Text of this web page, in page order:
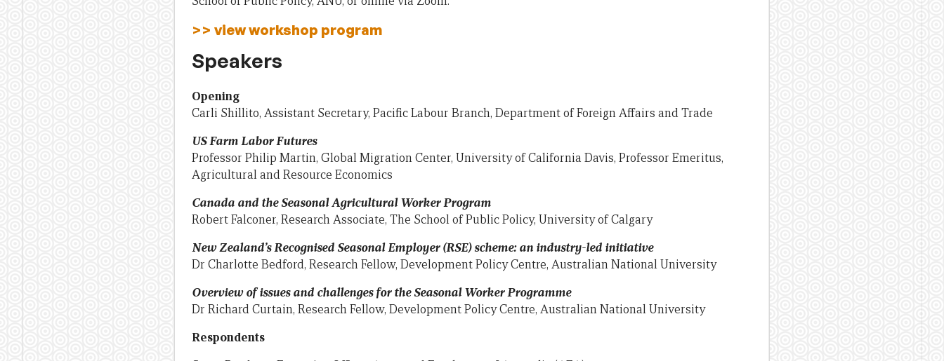
>> view workshop program
Speakers
Opening
Carli Shillito, Assistant Secretary, Pacific Labour Branch, Department of Foreign Affairs and Trade
US Farm Labor Futures
Professor Philip Martin, Global Migration Center, University of California Davis, Professor Emeritus,
Agricultural and Resource Economics
Canada and the Seasonal Agricultural Worker Program
Robert Falconer, Research Associate, The School of Public Policy, University of Calgary
New Zealand’s Recognised Seasonal Employer (RSE) scheme: an industry-led initiative
Dr Charlotte Bedford, Research Fellow, Development Policy Centre, Australian National University
Overview of issues and challenges for the Seasonal Worker Programme
Dr Richard Curtain, Research Fellow, Development Policy Centre, Australian National University
Respondents